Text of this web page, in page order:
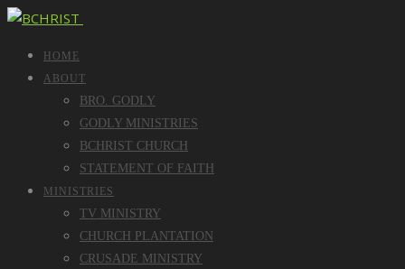
HOME
ABOUT
BRO. GODLY
GODLY MINISTRIES
BCHRIST CHURCH
STATEMENT OF FAITH
MINISTRIES
TV MINISTRY
CHURCH PLANTATION
CRUSADE MINISTRY